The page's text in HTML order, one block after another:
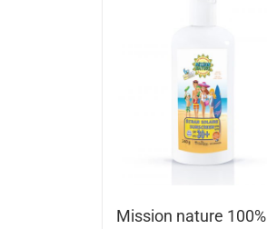
Mission nature 100%